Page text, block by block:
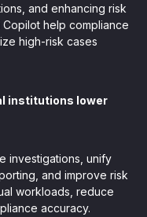
and enhancing risk
Copilot help compliance
high-risk cases
institutions lower
investigations, unify
and improve risk
workloads, reduce
accuracy.